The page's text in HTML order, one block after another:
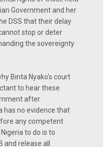
Government and her
DSS that their delay
stop or deter
the sovereignty
Binta Nyako's court
to hear these
after
has no evidence that
any competent
to do is to
release all